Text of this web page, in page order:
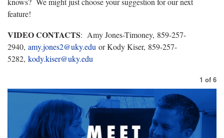
feature!
VIDEO CONTACTS: Amy Jones-Timoney, 859-257-
2940, amy.jones2@uky.edu or Kody Kiser, 859-257-
5282, kody.kiser@uky.edu
1 of 6